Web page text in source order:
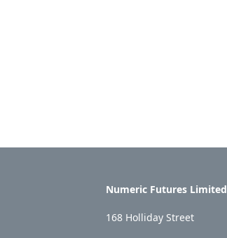
Numeric Futures Limited
168 Holliday Street